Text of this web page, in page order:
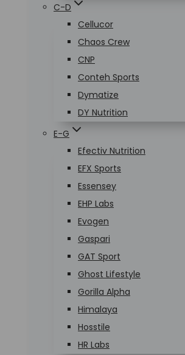
C-D
Cellucor
Chaos Crew
CNP
Conteh Sports
Dymatize
DY Nutrition
E-G
Efectiv Nutrition
EFX Sports
Essensey
EHP Labs
Evogen
Gaspari
GAT Sport
Ghost Lifestyle
Gorilla Alpha
Himalaya
Hosstile
HR Labs